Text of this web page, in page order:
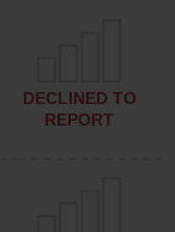
DECLINED TO
REPORT